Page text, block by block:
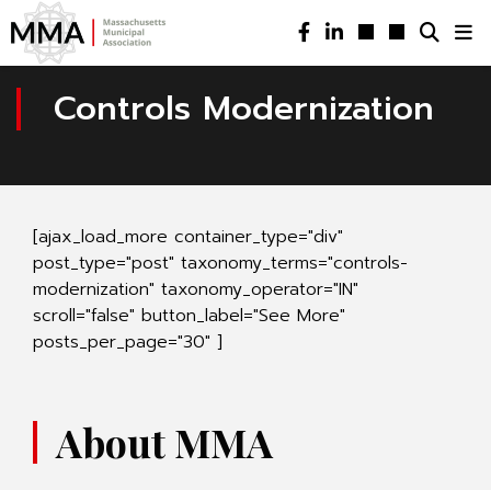
Controls Modernization
[ajax_load_more container_type="div"
post_type="post" taxonomy_terms="controls-
modernization" taxonomy_operator="IN"
scroll="false" button_label="See More"
posts_per_page="30" ]
About MMA